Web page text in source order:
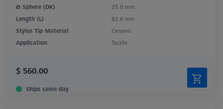
Ø Sphere (DK)
25.0 mm
Length (L)
82.6 mm
Stylus Tip Material
Ceramic
Application
Tactile
$ 560.00
Ships same day